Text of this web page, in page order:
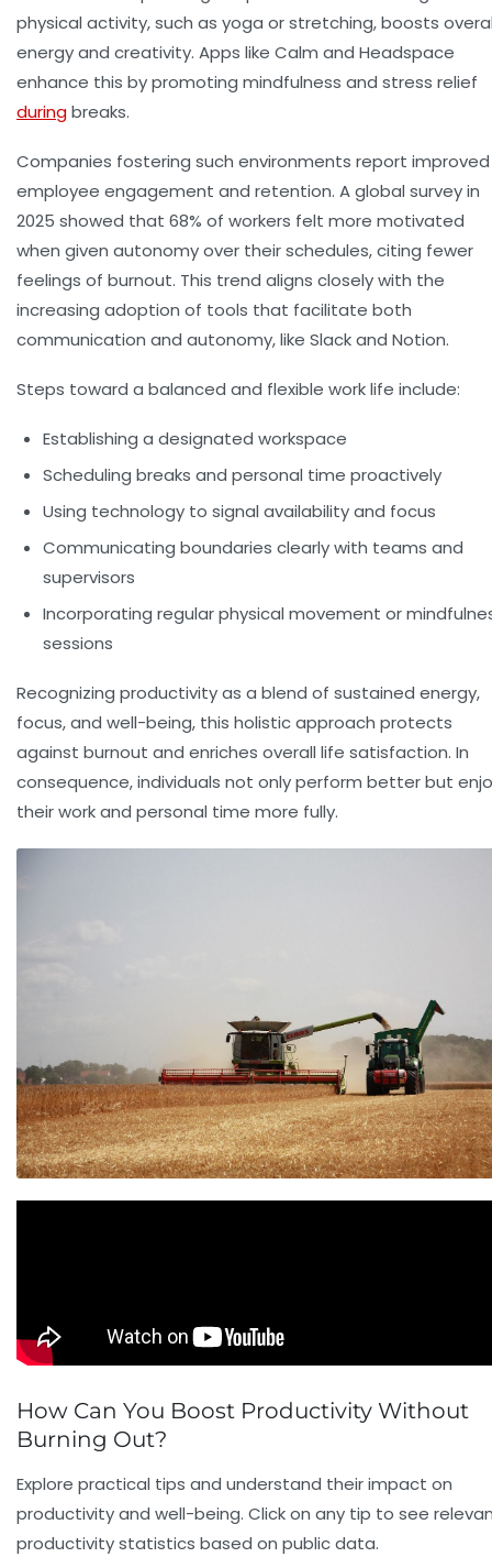
physical activity, such as yoga or stretching, boosts
energy and creativity. Apps like Calm and Headspace
enhance this by promoting mindfulness and stress relief
duringbreaks.
Companies fostering such environments report improved
employee engagement and retention. A global survey in
2025 showed that 68% of workers felt more motivated
when given autonomy over their schedules, citing fewer
feelings of burnout. This trend aligns closely with the
increasing adoption of tools that facilitate both
communication and autonomy, like Slack and Notion.
Steps toward a balanced and flexible work life include:
Establishing a designated workspace
Scheduling breaks and personal time proactively
Using technology to signal availability and focus
Communicating boundaries clearly with teams and
supervisors
Incorporating regular physical movement or
sessions
Recognizing productivity as a blend of sustained energy,
focus, and well-being, this holistic approach protects
against burnout and enriches overall life satisfaction. In
consequence, individuals not only perform better but
their work and personal time more fully.
How Can You Boost Productivity Without
Burning Out?
Explore practical tips and understand their impact on
productivity and well-being. Click on any tip to see
productivity statistics based on public data.